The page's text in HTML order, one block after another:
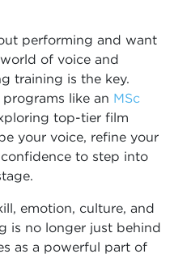
performing and want
of voice and
training is the key.
like an MSc
top-tier film
your voice, refine your
to step into
emotion, culture, and
is no longer just behind
as a powerful part of